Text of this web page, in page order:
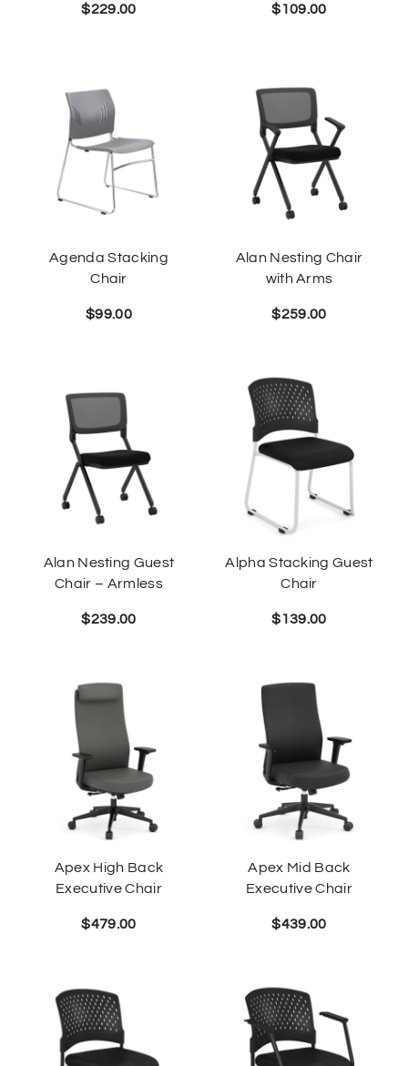
$229.00 $109.00
Agenda Stacking
Chair
$99.00
Alan Nesting Chair
with Arms
$259.00
Alan Nesting Guest
Chair – Armless
$239.00
Alpha Stacking Guest
Chair
$139.00
Apex High Back
Executive Chair
$479.00
Apex Mid Back
Executive Chair
$439.00